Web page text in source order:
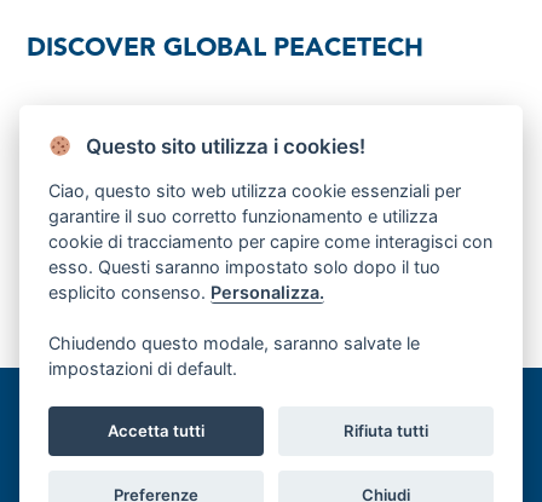
DISCOVER GLOBAL PEACETECH
Download brochure
FOUNDING DONOR
©Global PeaceTech Hub, Palazzo Buontalenti, Via Cavour 65a, 50129
Firenze (FI) |
| Cookie Policy
Questo sito utilizza i cookies!
Ciao, questo sito web utilizza cookie essenziali per
garantire il suo corretto funzionamento e utilizza
cookie di tracciamento per capire come interagisci con
esso. Questi saranno impostato solo dopo il tuo
esplicito consenso. Personalizza.
Chiudendo questo modale, saranno salvate le
impostazioni di default.
Accetta tutti Rifiuta tutti
Preferenze Chiudi